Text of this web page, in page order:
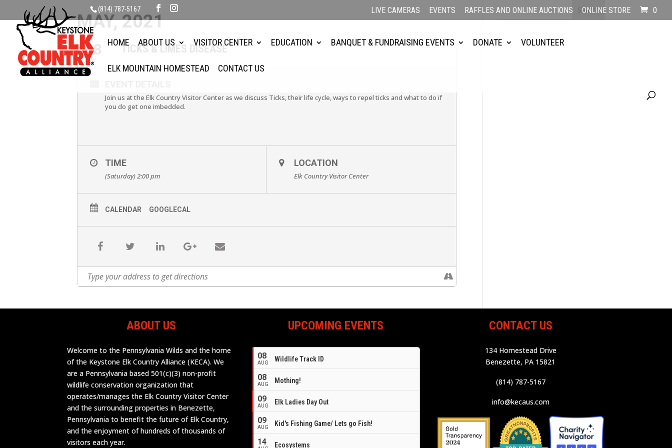
(814) 787-5167 LIVE CAMERAS EVENTS RAFFLES AND ONLINE AUCTIONS ONLINE STORE 0
HOME ABOUT US VISITOR CENTER EDUCATION BANQUET & FUNDRAISING EVENTS DONATE VOLUNTEER
ELK MOUNTAIN HOMESTEAD CONTACT US
MAY, 2021
08
MAY
TICKS & LIMES DISEASE
Join us at the Elk Country Visitor Center as we discuss Ticks, their life cycle, ways to repel ticks and what to do if
you do get one imbedded.
TIME
(Saturday) 2:00 pm
LOCATION
Elk Country Visitor Center
CALENDAR GOOGLECAL
ABOUT US
Welcome to the Pennsylvania Wilds and the home
of the Keystone Elk Country Alliance (KECA). We
are a Pennsylvania based 501(c)(3) non-profit
wildlife conservation organization that
operates/manages the Elk Country Visitor Center
and the surrounding properties in Benezette,
Pennsylvania to benefit the future of Elk Country,
and the enjoyment of hundreds of thousands of
visitors each year.
UPCOMING EVENTS
08
AUG Wildlife Track ID
08
AUG Mothing!
09
AUG Elk Ladies Day Out
09
AUG Kid's Fishing Game/ Lets go Fish!
14 Ecosystems
CONTACT US
134 Homestead Drive
Benezette, PA 15821
(814) 787-5167
info@kecaus.com